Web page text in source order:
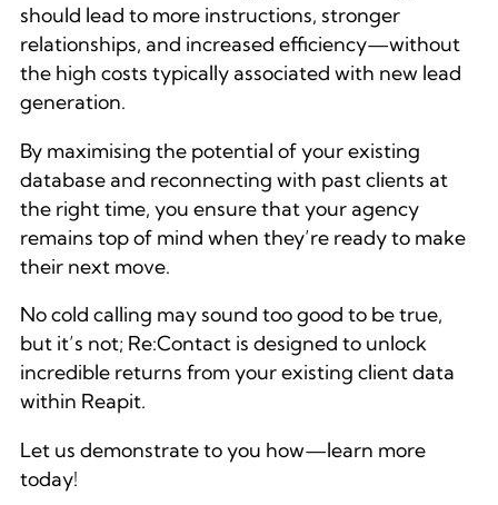
should lead to more instructions, stronger
relationships, and increased efficiency—without
the high costs typically associated with new lead
generation.
By maximising the potential of your existing
database and reconnecting with past clients at
the right time, you ensure that your agency
remains top of mind when they’re ready to make
their next move.
No cold calling may sound too good to be true,
but it’s not; Re:Contact is designed to unlock
incredible returns from your existing client data
within Reapit.
Let us demonstrate to you how—learn more
today!